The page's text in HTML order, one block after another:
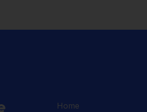
Home